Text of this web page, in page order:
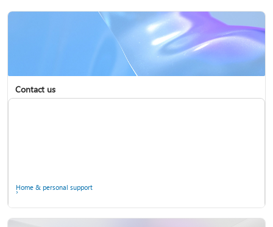
Screen mirroring and projecting to your PC or wireless display
Contact us
Home & personal support